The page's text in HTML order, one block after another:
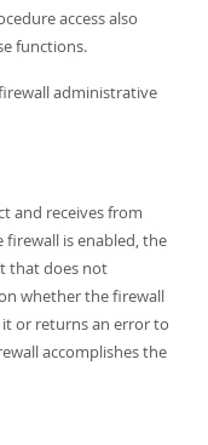
access also
functions.
administrative
and receives from
is enabled, the
that does not
whether the firewall
or returns an error to
accomplishes the